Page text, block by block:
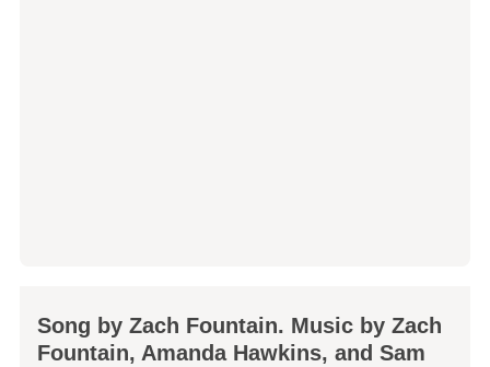
Song by Zach Fountain. Music by Zach
Fountain, Amanda Hawkins, and Sam